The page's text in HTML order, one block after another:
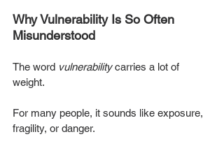
Why Vulnerability Is So Often
Misunderstood
The word vulnerability carries a lot of
weight.
For many people, it sounds like exposure,
fragility, or danger.